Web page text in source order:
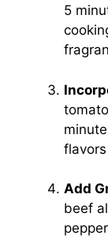
5
Add
beef